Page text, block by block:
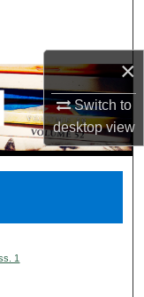
×
Switch to
desktopview
1